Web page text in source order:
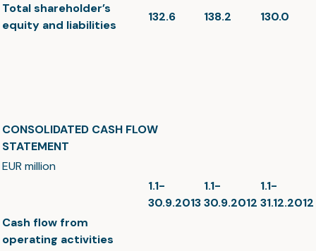
Total shareholder’s
equity and liabilities
132.6 138.2 130.0
CONSOLIDATED CASH FLOW
STATEMENT
EUR million
1.1-
30.9.2013
1.1-
30.9.2012
1.1-
31.12.2012
Cash flow from
operating activities